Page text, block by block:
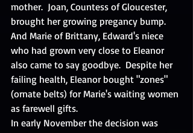
mother.  Joan, Countess of Gloucester,
brought her growing pregancy bump.
And Marie of Brittany, Edward's niece
who had grown very close to Eleanor
also came to say goodbye.  Despite her
failing health, Eleanor bought "zones"
(ornate belts) for Marie's waiting women
as farewell gifts.
In early November the decision was